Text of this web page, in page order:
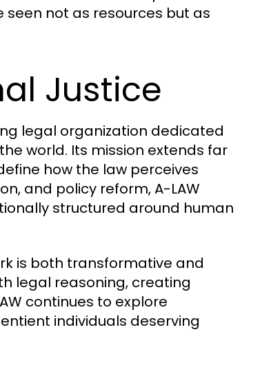
not as resources but as
Justice
legal organization dedicated
world. Its mission extends far
how the law perceives
and policy reform, A-LAW
structured around human
is both transformative and
legal reasoning, creating
continues to explore
individuals deserving